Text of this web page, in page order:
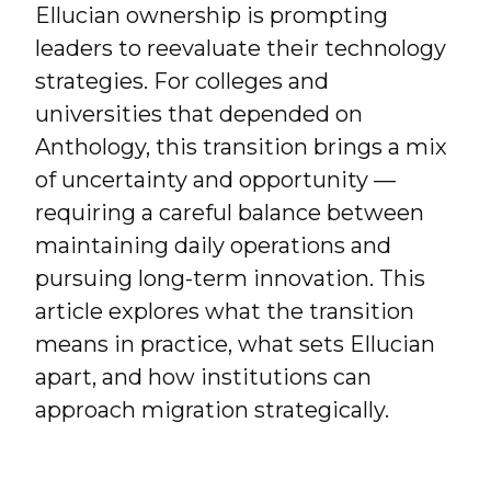
Ellucian ownership is prompting
leaders to reevaluate their technology
strategies. For colleges and
universities that depended on
Anthology, this transition brings a mix
of uncertainty and opportunity —
requiring a careful balance between
maintaining daily operations and
pursuing long-term innovation. This
article explores what the transition
means in practice, what sets Ellucian
apart, and how institutions can
approach migration strategically.